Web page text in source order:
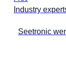
Industry
Seetronic